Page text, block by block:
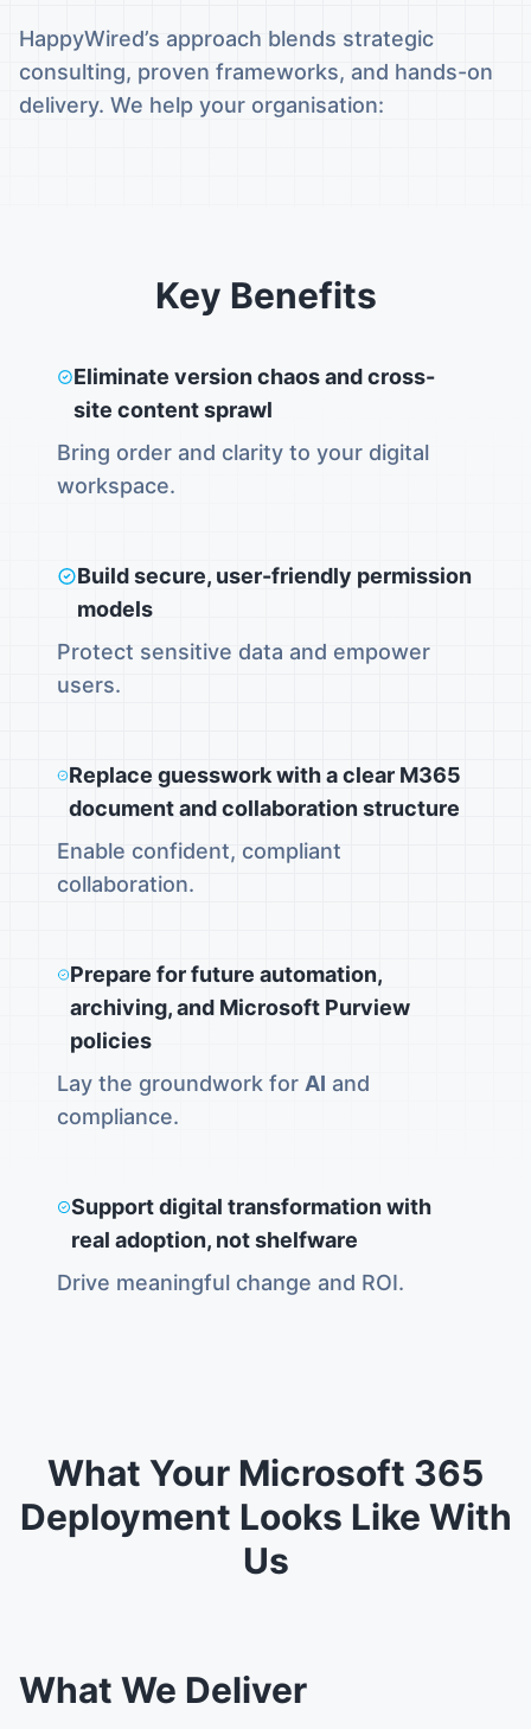
HappyWired’s approach blends strategic
consulting, proven frameworks, and hands-on
delivery. We help your organisation:
Key Benefits
Eliminate version chaos and cross-
site content sprawl
Bring order and clarity to your digital
workspace.
Build secure, user-friendly permission
models
Protect sensitive data and empower
users.
Replace guesswork with a clear M365
document and collaboration structure
Enable confident, compliant
collaboration.
Prepare for future automation,
archiving, and Microsoft Purview
policies
Lay the groundwork for AI and
compliance.
Support digital transformation with
real adoption, not shelfware
Drive meaningful change and ROI.
What Your Microsoft 365
Deployment Looks Like With
Us
What We Deliver